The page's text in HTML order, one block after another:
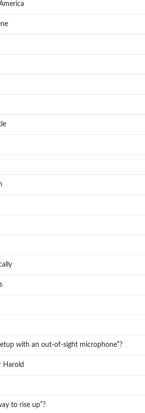
with an out-of-sight microphone”?
Harold
to rise up”?